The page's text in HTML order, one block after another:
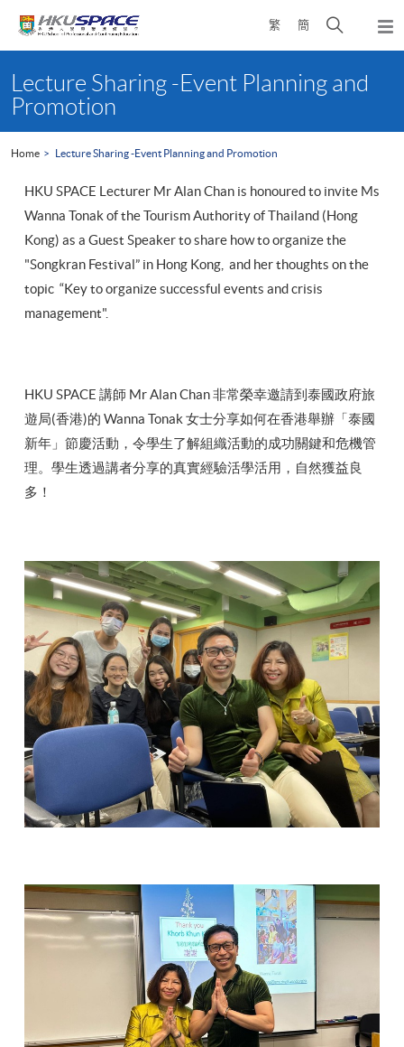
繁 簡
Open
search
content
startLecture Sharing -Event Planning and
Promotion
Home Lecture Sharing -Event Planning and Promotion
HKU SPACE Lecturer Mr Alan Chan is honoured to invite Ms
Wanna Tonak of the Tourism Authority of Thailand (Hong
Kong) as a Guest Speaker to share how to organize the
"Songkran Festival” in Hong Kong, and her thoughts on the
topic “Key to organize successful events and crisis
management".
HKU SPACE 講師 Mr Alan Chan 非常榮幸邀請到泰國政府旅
遊局(香港)的 Wanna Tonak 女士分享如何在香港舉辦「泰國
新年」節慶活動，令學生了解組織活動的成功關鍵和危機管
理。學生透過講者分享的真實經驗活學活用，自然獲益良
多！